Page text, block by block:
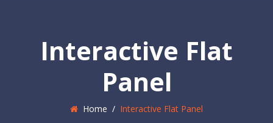
Interactive Flat
Panel
Home / Interactive Flat Panel